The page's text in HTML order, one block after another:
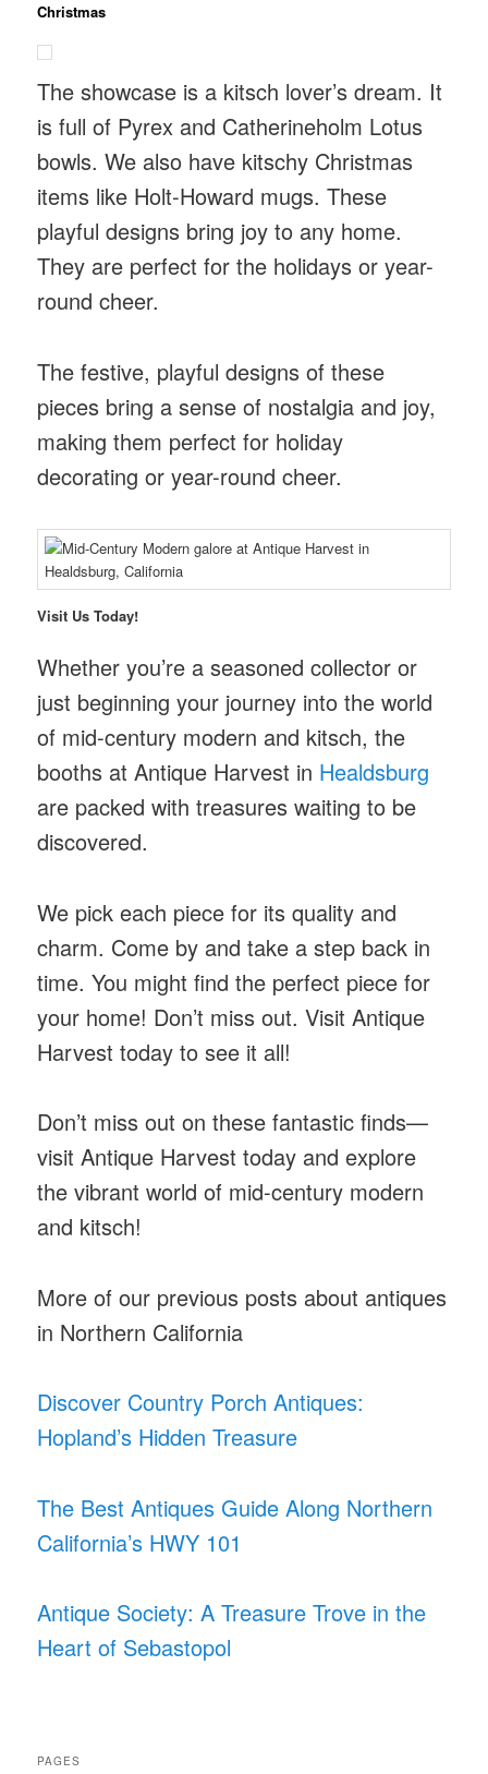
Christmas
The showcase is a kitsch lover’s dream. It
is full of Pyrex and Catherineholm Lotus
bowls. We also have kitschy Christmas
items like Holt-Howard mugs. These
playful designs bring joy to any home.
They are perfect for the holidays or year-
round cheer.
The festive, playful designs of these
pieces bring a sense of nostalgia and joy,
making them perfect for holiday
decorating or year-round cheer.
Visit Us Today!
Whether you’re a seasoned collector or
just beginning your journey into the world
of mid-century modern and kitsch, the
booths at Antique Harvest in Healdsburg
are packed with treasures waiting to be
discovered.
We pick each piece for its quality and
charm. Come by and take a step back in
time. You might find the perfect piece for
your home! Don’t miss out. Visit Antique
Harvest today to see it all!
Don’t miss out on these fantastic finds—
visit Antique Harvest today and explore
the vibrant world of mid-century modern
and kitsch!
More of our previous posts about antiques
in Northern California
Discover Country Porch Antiques:
Hopland’s Hidden Treasure
The Best Antiques Guide Along Northern
California’s HWY 101
Antique Society: A Treasure Trove in the
Heart of Sebastopol
PAGES